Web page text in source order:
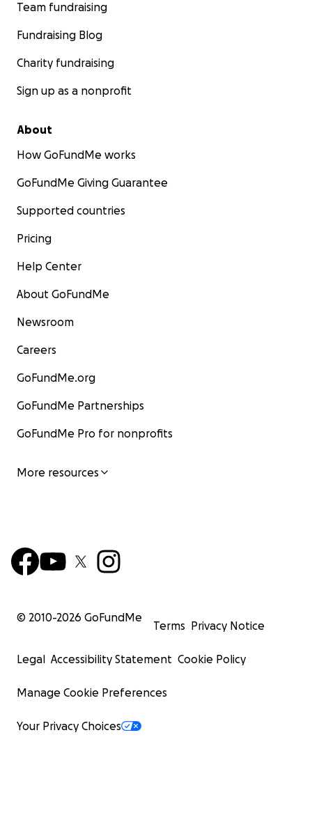
Team fundraising
Fundraising Blog
Charity fundraising
Sign up as a nonprofit
About
How GoFundMe works
GoFundMe Giving Guarantee
Supported countries
Pricing
Help Center
About GoFundMe
Newsroom
Careers
GoFundMe.org
GoFundMe Partnerships
GoFundMe Pro for nonprofits
More resources
© 2010-2026 GoFundMe
Terms Privacy Notice
Legal Accessibility Statement Cookie Policy
Manage Cookie Preferences
Your Privacy Choices